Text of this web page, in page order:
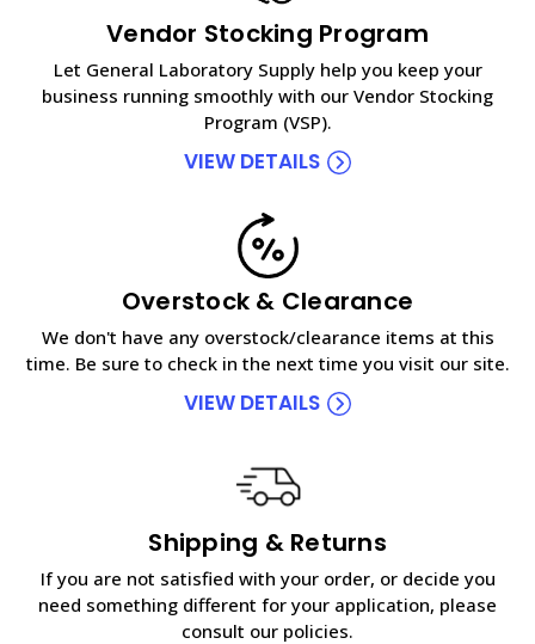
Vendor Stocking Program
Let General Laboratory Supply help you keep your
business running smoothly with our Vendor Stocking
Program (VSP).
VIEW DETAILS
Overstock & Clearance
We don't have any overstock/clearance items at this
time. Be sure to check in the next time you visit our site.
VIEW DETAILS
Shipping & Returns
If you are not satisfied with your order, or decide you
need something different for your application, please
consult our policies.